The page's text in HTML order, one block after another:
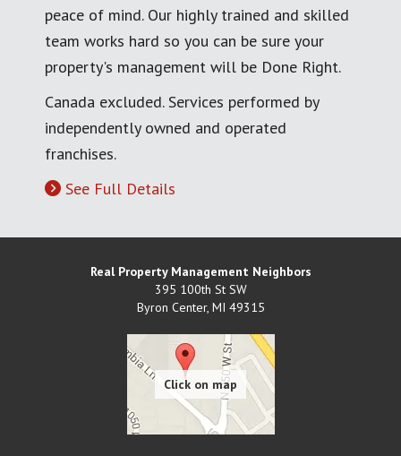
peace of mind. Our highly trained and skilled
team works hard so you can be sure your
property's management will be Done Right.
Canada excluded. Services performed by
independently owned and operated
franchises.
See Full Details
Real Property Management Neighbors
395 100th St SW
Byron Center, MI 49315